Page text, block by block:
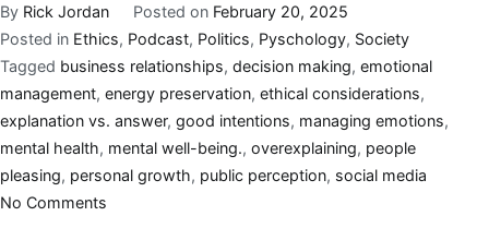
By Rick Jordan Posted on February 20, 2025
Posted in Ethics, Podcast, Politics, Pyschology, Society
Tagged business relationships, decision making, emotional
management, energy preservation, ethical considerations,
explanation vs. answer, good intentions, managing emotions,
mental health, mental well-being., overexplaining, people
pleasing, personal growth, public perception, social media
No Comments